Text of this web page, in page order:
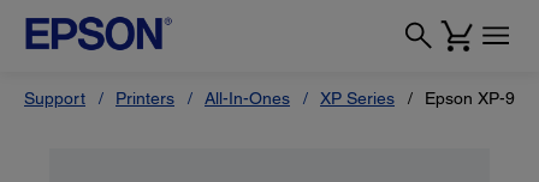
Support Printers All-In-Ones XP Series Epson XP-980